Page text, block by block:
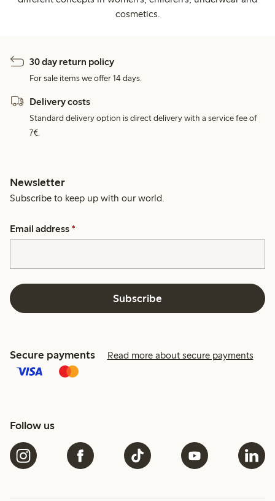
cosmetics.
30 day return policy
For sale items we offer 14 days.
Delivery costs
Standard delivery option is direct delivery with a service fee of
7€.
Newsletter
Subscribe to keep up with our world.
Email address *
Subscribe
Secure payments Read more about secure payments
Follow us